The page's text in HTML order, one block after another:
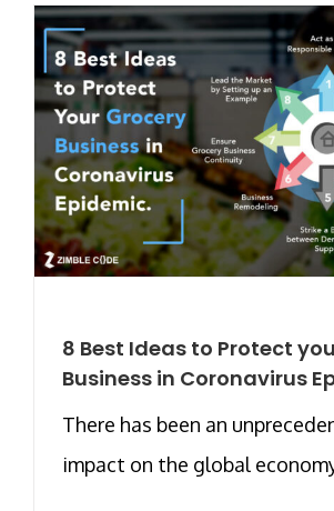
8 Best Ideas to Protect
Business in Coronavirus
There has been an
impact on the global